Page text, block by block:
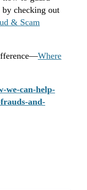
checking out
& Scam
Where
we-can-help-
and-